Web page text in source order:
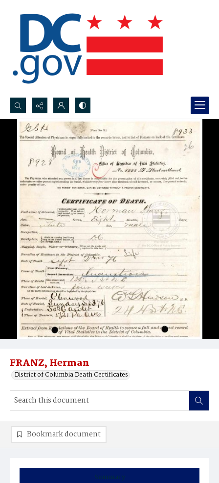
Search...
Advanced search
FRANZ, Herman
District of Columbia Death Certificates
Summary
Bookmark document